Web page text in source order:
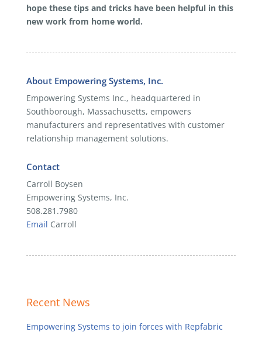
hope these tips and tricks have been helpful in this
new work from home world.
About Empowering Systems, Inc.
Empowering Systems Inc., headquartered in
Southborough, Massachusetts, empowers
manufacturers and representatives with customer
relationship management solutions.
Contact
Carroll Boysen
Empowering Systems, Inc.
508.281.7980
Email Carroll
Recent News
Empowering Systems to join forces with Repfabric